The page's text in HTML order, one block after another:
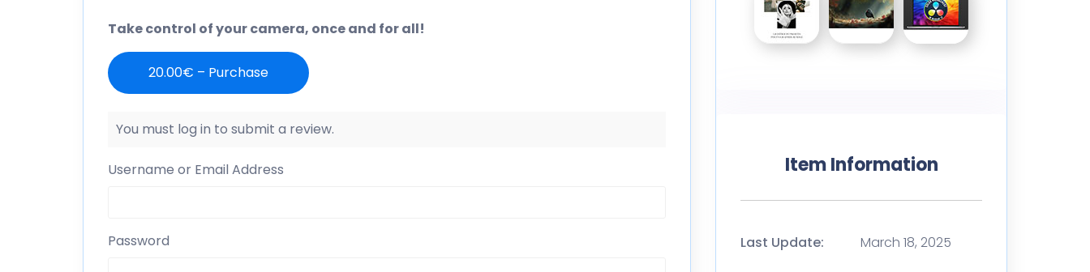
Take control of your camera, once and for all!
20.00€ – Purchase
You must log in to submit a review.
Username or Email Address
Password
Item Information
Last Update:
March 18, 2025